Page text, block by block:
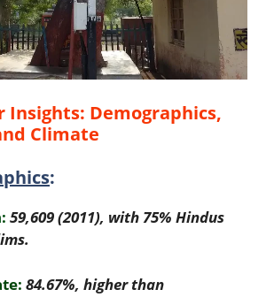
Insights: Demographics,
Climate
:
59,609 (2011), with 75% Hindus
84.67%, higher than